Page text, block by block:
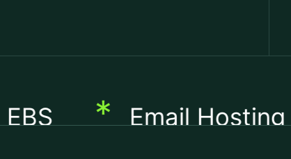
* Email Hosting *